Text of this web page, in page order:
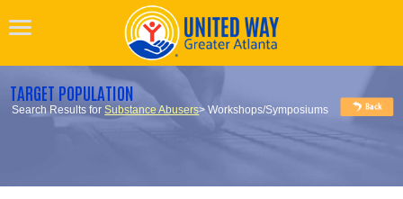
TARGET POPULATION
Search Results forSubstance Abusers> Workshops/Symposiums